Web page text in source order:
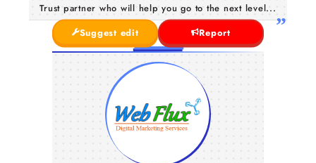
Trust partner who will help you go to the next level...
Suggest edit
Report